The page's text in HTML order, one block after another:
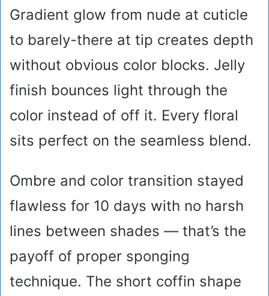
Gradient glow from nude at cuticle
to barely-there at tip creates depth
without obvious color blocks. Jelly
finish bounces light through the
color instead of off it. Every floral
sits perfect on the seamless blend.
Ombre and color transition stayed
flawless for 10 days with no harsh
lines between shades — that’s the
payoff of proper sponging
technique. The short coffin shape